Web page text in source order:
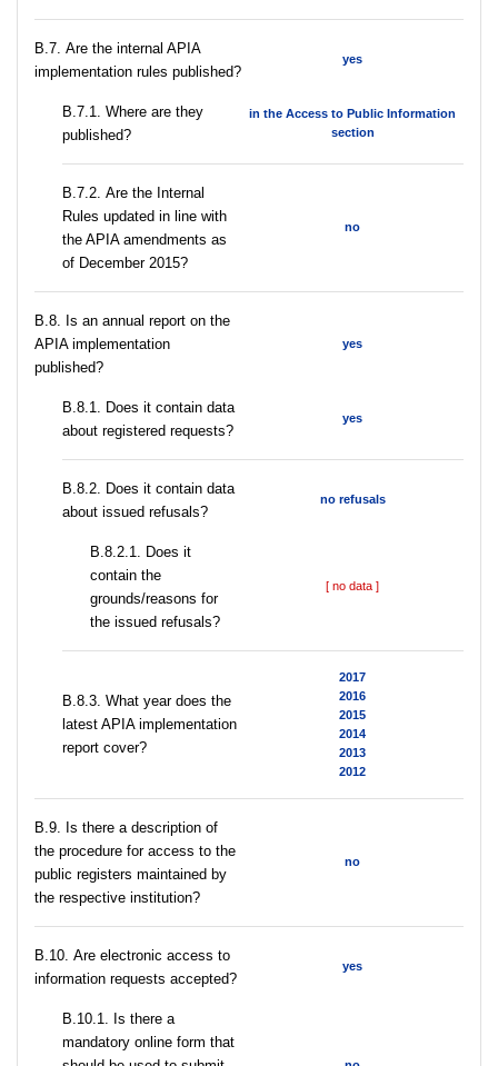
В.7. Are the internal APIA
implementation rules published?
yes
В.7.1. Where are they
published?
in the Access to Public Information
section
В.7.2. Are the Internal
Rules updated in line with
the APIA amendments as
of December 2015?
no
В.8. Is an annual report on the
APIA implementation
published?
yes
В.8.1. Does it contain data
about registered requests?
yes
В.8.2. Does it contain data
about issued refusals?
no refusals
В.8.2.1. Does it
contain the
grounds/reasons for
the issued refusals?
[ no data ]
В.8.3. What year does the
latest APIA implementation
report cover?
2017
2016
2015
2014
2013
2012
В.9. Is there a description of
the procedure for access to the
public registers maintained by
the respective institution?
no
В.10. Are electronic access to
information requests accepted?
yes
В.10.1. Is there a
mandatory online form that